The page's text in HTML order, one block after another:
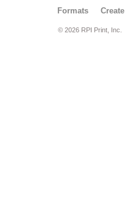
Formats Create
© 2026 RPI Print, Inc.